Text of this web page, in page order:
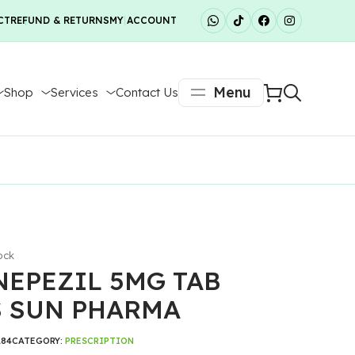
REFUND & RETURNSMY ACCOUNT
Menu
Shop Services Contact Us
5MG TAB
SUN PHARMA
CATEGORY: PRESCRIPTION